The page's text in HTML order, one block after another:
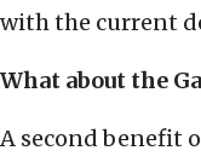
with the current
What about the
A second benefit